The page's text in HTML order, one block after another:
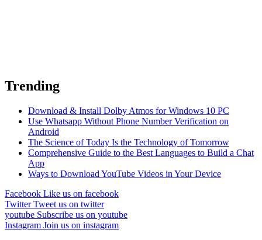
Trending
Download & Install Dolby Atmos for Windows 10 PC
Use Whatsapp Without Phone Number Verification on
Android
The Science of Today Is the Technology of Tomorrow
Comprehensive Guide to the Best Languages to Build a Chat
App
Ways to Download YouTube Videos in Your Device
Facebook Like us on facebook
TwitterTweet us on twitter
youtube Subscribe us on youtube
Instagram Join us on instagram